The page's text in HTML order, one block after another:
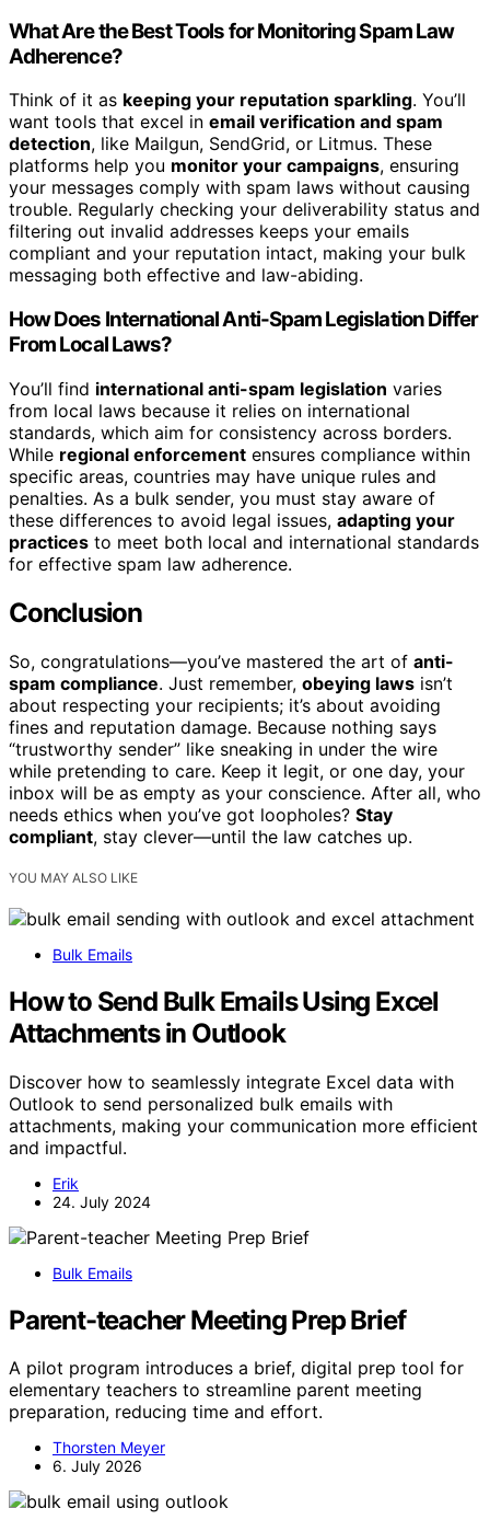
What Are the Best Tools for Monitoring Spam Law
Adherence?
Think of it as keeping your reputation sparkling. You’ll
want tools that excel in email verification and spam
detection, like Mailgun, SendGrid, or Litmus. These
platforms help you monitor your campaigns, ensuring
your messages comply with spam laws without causing
trouble. Regularly checking your deliverability status and
filtering out invalid addresses keeps your emails
compliant and your reputation intact, making your bulk
messaging both effective and law-abiding.
How Does International Anti-Spam Legislation Differ
From Local Laws?
You’ll find international anti-spam legislation varies
from local laws because it relies on international
standards, which aim for consistency across borders.
While regional enforcement ensures compliance within
specific areas, countries may have unique rules and
penalties. As a bulk sender, you must stay aware of
these differences to avoid legal issues, adapting your
practices to meet both local and international standards
for effective spam law adherence.
Conclusion
So, congratulations—you’ve mastered the art of anti-
spam compliance. Just remember, obeying laws isn’t
about respecting your recipients; it’s about avoiding
fines and reputation damage. Because nothing says
“trustworthy sender” like sneaking in under the wire
while pretending to care. Keep it legit, or one day, your
inbox will be as empty as your conscience. After all, who
needs ethics when you’ve got loopholes? Stay
compliant, stay clever—until the law catches up.
YOU MAY ALSO LIKE
Bulk Emails
How to Send Bulk Emails Using Excel
Attachments in Outlook
Discover how to seamlessly integrate Excel data with
Outlook to send personalized bulk emails with
attachments, making your communication more efficient
and impactful.
Erik
24. July 2024
Bulk Emails
Parent-teacher Meeting Prep Brief
A pilot program introduces a brief, digital prep tool for
elementary teachers to streamline parent meeting
preparation, reducing time and effort.
Thorsten Meyer
6. July 2026